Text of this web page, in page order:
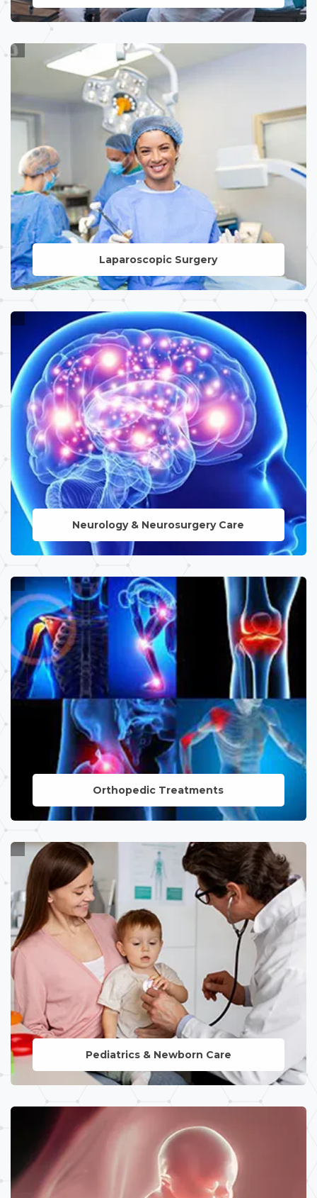
LEARN MORE
Laparoscopic Surgery
LEARN MORE
Neurology & Neurosurgery Care
LEARN MORE
Orthopedic Treatments
LEARN MORE
Pediatrics & Newborn Care
LEARN MORE